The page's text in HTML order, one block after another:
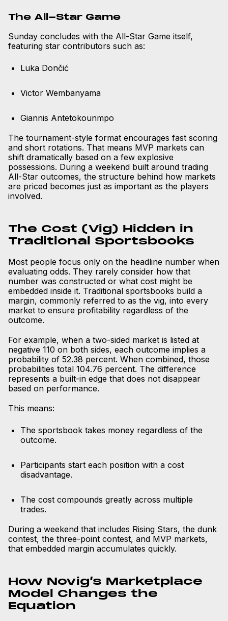
The All-Star Game
Sunday concludes with the All-Star Game itself,
featuring star contributors such as:
Luka Dončić
Victor Wembanyama
Giannis Antetokounmpo
The tournament-style format encourages fast scoring
and short rotations. That means MVP markets can
shift dramatically based on a few explosive
possessions. During a weekend built around trading
All-Star outcomes, the structure behind how markets
are priced becomes just as important as the players
involved.
The Cost (Vig) Hidden in
Traditional Sportsbooks
Most people focus only on the headline number when
evaluating odds. They rarely consider how that
number was constructed or what cost might be
embedded inside it. Traditional sportsbooks build a
margin, commonly referred to as the vig, into every
market to ensure profitability regardless of the
outcome.
For example, when a two-sided market is listed at
negative 110 on both sides, each outcome implies a
probability of 52.38 percent. When combined, those
probabilities total 104.76 percent. The difference
represents a built-in edge that does not disappear
based on performance.
This means:
The sportsbook takes money regardless of the
outcome.
Participants start each position with a cost
disadvantage.
The cost compounds greatly across multiple
trades.
During a weekend that includes Rising Stars, the dunk
contest, the three-point contest, and MVP markets,
that embedded margin accumulates quickly.
How Novig’s Marketplace
Model Changes the
Equation